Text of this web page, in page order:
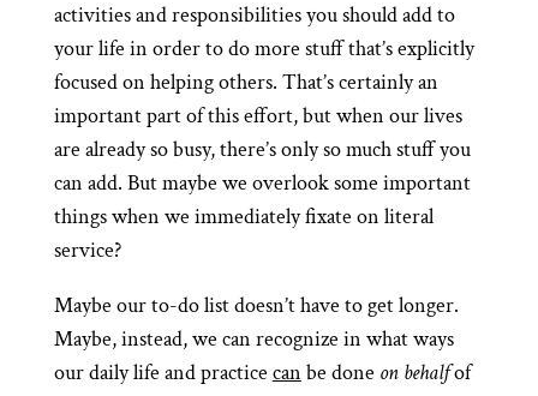
activities and responsibilities you should add to
your life in order to do more stuff that’s explicitly
focused on helping others. That’s certainly an
important part of this effort, but when our lives
are already so busy, there’s only so much stuff you
can add. But maybe we overlook some important
things when we immediately fixate on literal
service?
Maybe our to-do list doesn’t have to get longer.
Maybe, instead, we can recognize in what ways
our daily life and practice can be done on behalfof